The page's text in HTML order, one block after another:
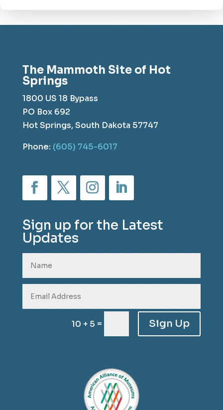
The Mammoth Site of Hot
Springs
1800 US 18 Bypass
PO Box 692
Hot Springs, South Dakota 57747
Phone: (605) 745-6017
Sign up for the Latest
Updates
10 + 5 = Sign Up